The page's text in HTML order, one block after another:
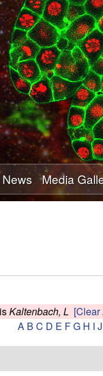
Skip
to
main
News Media
Kaltenbach, L
A B C D E FG H I J